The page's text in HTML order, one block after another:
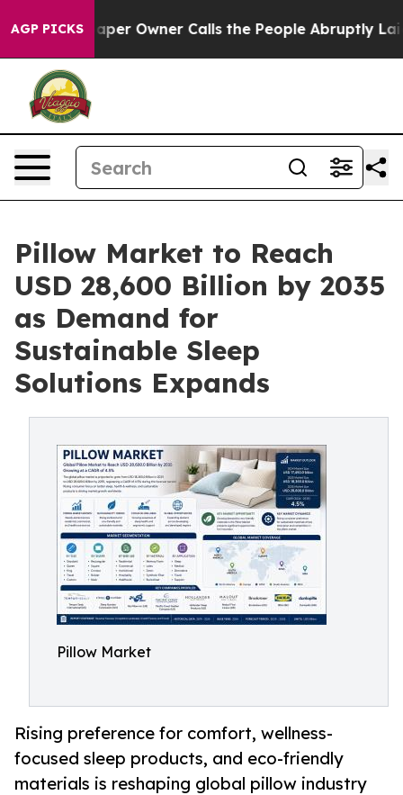
AGP PICKS
Owner Calls the People Abruptly Laid off “Simply a
Pillow Market to Reach
USD 28,600 Billion by 2035
as Demand for
Sustainable Sleep
Solutions Expands
Pillow Market
Rising preference for comfort, wellness-
focused sleep products, and eco-friendly
materials is reshaping global pillow industry